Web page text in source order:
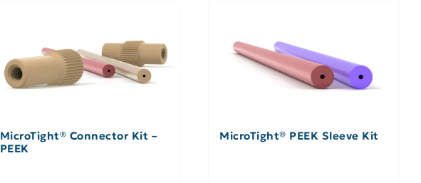
MicroTight® Connector Kit –
PEEK
MicroTight® PEEK Sleeve Kit